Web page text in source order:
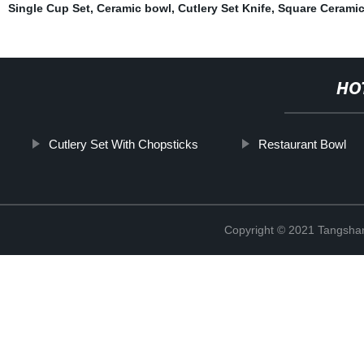
Single Cup Set, Ceramic bowl, Cutlery Set Knife, Square
Cutlery Set With Chopsticks Restaurant Bowl
Copyright © 2021